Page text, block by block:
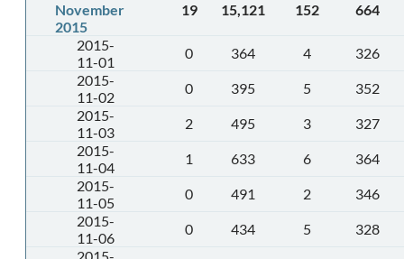
November
2015
19 15,121 152 664
2015-
11-01
0 364 4
326
2015-
11-02
0 395 5
352
2015-
11-03
2 495 3
327
2015-
11-04
1 633 6
364
2015-
11-05
0 491 2
346
2015-
11-06
0 434 5
328